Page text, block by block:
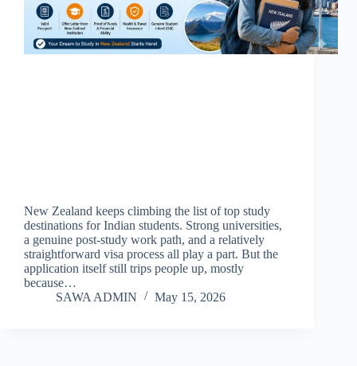
New Zealand keeps climbing the list of top study
destinations for Indian students. Strong universities,
a genuine post-study work path, and a relatively
straightforward visa process all play a part. But the
application itself still trips people up, mostly
because…
SAWA ADMIN
May 15, 2026